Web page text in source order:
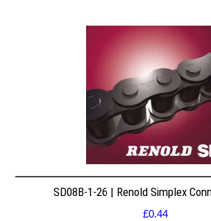
SD08B-1-26 | Renold Simplex
£0.44